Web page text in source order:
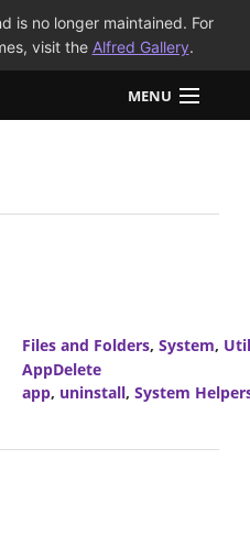
is no longer maintained. For
visit the Alfred Gallery.
MENU
Files and Folders, System,
AppDelete
app, uninstall, System